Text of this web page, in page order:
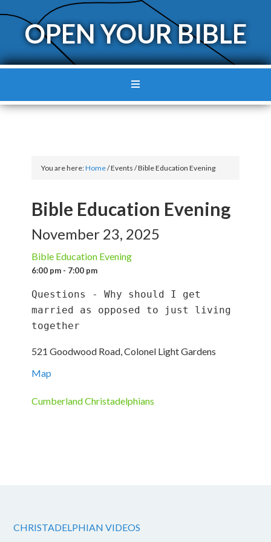
OPEN YOUR BIBLE
You are here:Home/Events/Bible Education Evening
Bible Education Evening
November 23, 2025
Bible Education Evening
6:00 pm - 7:00 pm
Questions - Why should I get
married as opposed to just living
together
521 Goodwood Road, Colonel Light Gardens
Map
Cumberland Christadelphians
CHRISTADELPHIAN VIDEOS